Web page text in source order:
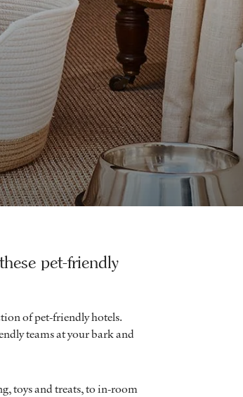
pet-friendly
of pet-friendly hotels.
teams at your bark and
toys and treats, to in-room